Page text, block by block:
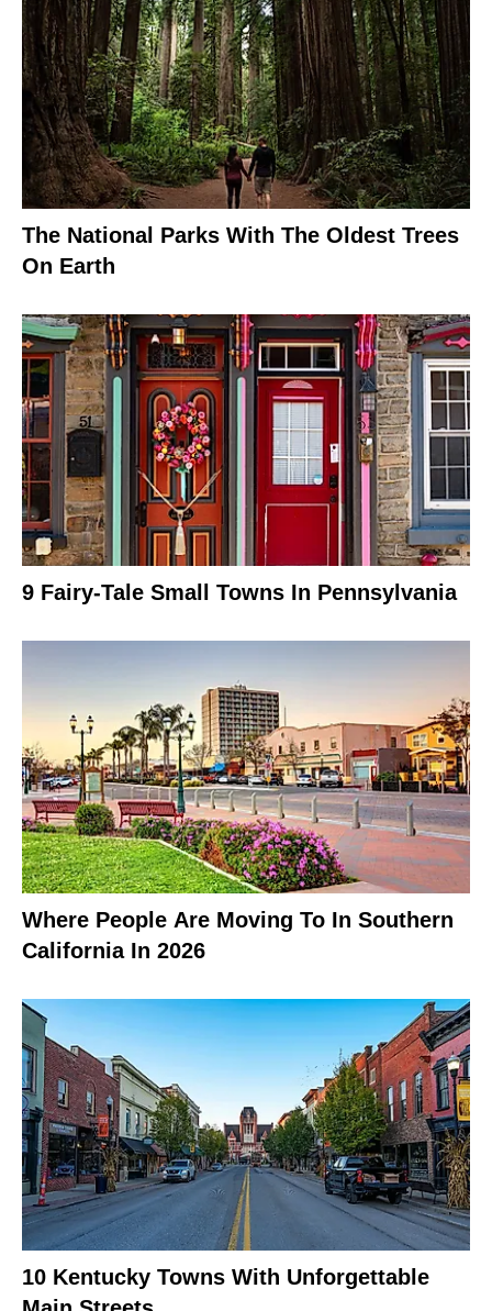
The National Parks With The Oldest Trees
On Earth
9 Fairy-Tale Small Towns In Pennsylvania
Where People Are Moving To In Southern
California In 2026
10 Kentucky Towns With Unforgettable